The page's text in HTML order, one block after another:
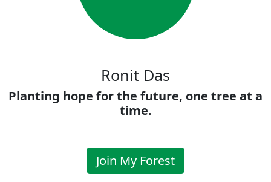
Ronit Das
Planting hope for the future, one tree at a
time.
Join My Forest